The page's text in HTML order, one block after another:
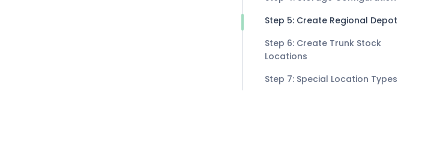
Step 5: Create Regional Depot
Step 6: Create Trunk Stock
Locations
Step 7: Special Location Types